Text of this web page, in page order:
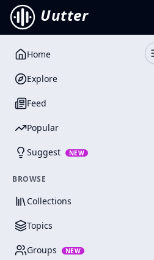
Uutter
Home
Explore
Feed
Popular
Suggest NEW
BROWSE
Collections
Topics
Groups NEW